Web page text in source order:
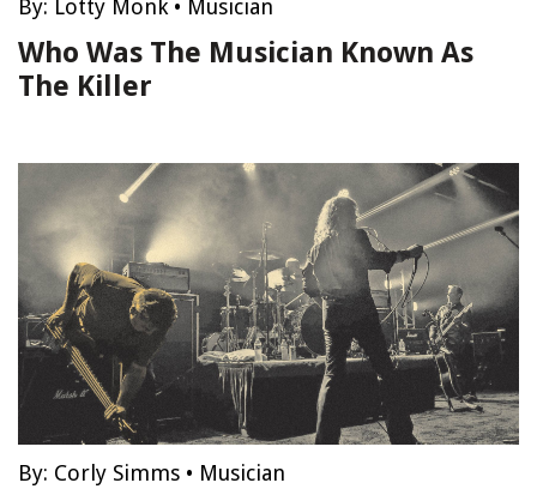
By: Lotty Monk • Musician
Who Was The Musician Known As
The Killer
By: Corly Simms • Musician